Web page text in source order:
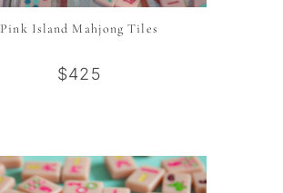
Pink Island Mahjong Tiles
$425